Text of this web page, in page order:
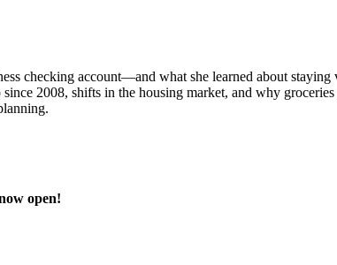
checking account—and what she learned about staying
2008, shifts in the housing market, and why
open!